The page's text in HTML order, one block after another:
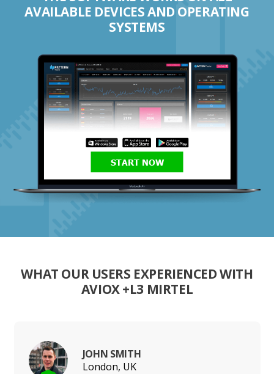
AVAILABLE DEVICES AND OPERATING
SYSTEMS
START NOW
WHAT OUR USERS EXPERIENCED WITH
AVIOX +L3 MIRTEL
JOHN SMITH
London, UK